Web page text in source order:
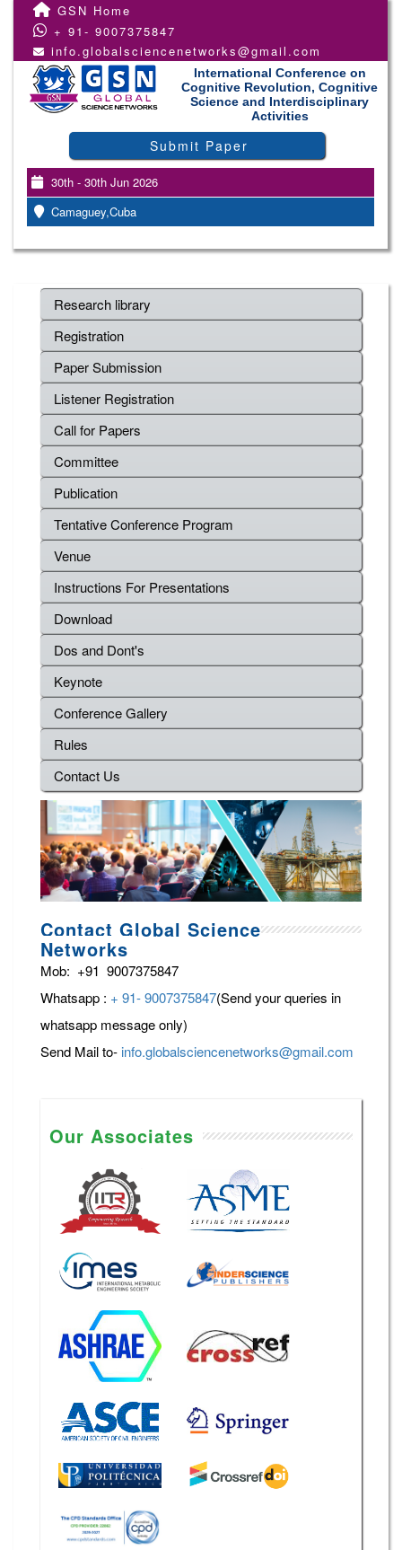
GSN Home
+ 91- 9007375847
info.globalsciencenetworks@gmail.com
International Conference on
Cognitive Revolution, Cognitive
Science and Interdisciplinary
Activities
Submit Paper
30th - 30th Jun 2026
Camaguey,Cuba
Research library
Registration
Paper Submission
Listener Registration
Call for Papers
Committee
Publication
Tentative Conference Program
Venue
Instructions For Presentations
Download
Dos and Dont's
Keynote
Conference Gallery
Rules
Contact Us
Contact Global Science
Networks
Mob: +91 9007375847
Whatsapp : + 91- 9007375847(Send your queries in
whatsapp message only)
Send Mail to- info.globalsciencenetworks@gmail.com
Our Associates